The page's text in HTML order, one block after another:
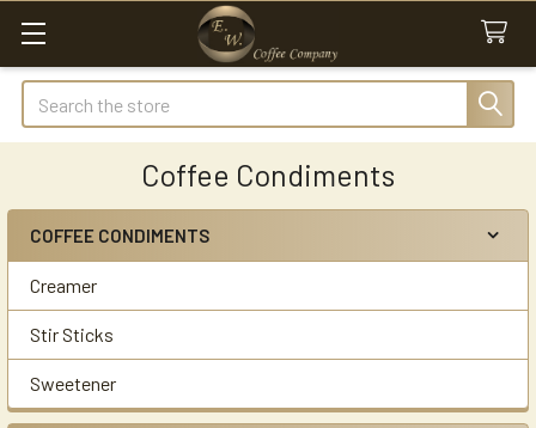
Search
Coffee Condiments
Sidebar
COFFEE CONDIMENTS
Creamer
Stir Sticks
Sweetener